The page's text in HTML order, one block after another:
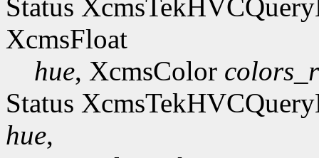
Status
XcmsFloat
hue, XcmsColor
Status
hue,